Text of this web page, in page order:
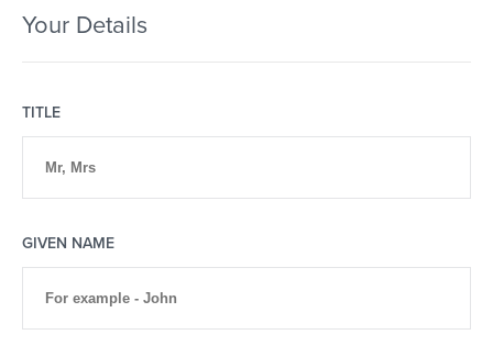
Your Details
TITLE
GIVEN NAME